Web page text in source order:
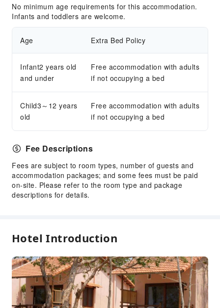
Bicycle Rental Service
Ironing Service
Laundry Service
Public Facilities
Shared Kitchen
Parking Lot
Valet Parking
Front Desk Services
Travel Ticket Service
Luggage Storage
Front Desk Safe
Express Check-in/out
Safety & Security
Medical Room
No minimum age requirements for this accommodation.
Infants and toddlers are welcome.
Age Extra Bed Policy
Infant2 years old
and under
Free accommodation with adults
if not occupying a bed
Child3～12 years
old
Free accommodation with adults
if not occupying a bed
Fee Descriptions
Fees are subject to room types, number of guests and
accommodation packages; and some fees must be paid
on-site. Please refer to the room type and package
descriptions for details.
Hotel Introduction